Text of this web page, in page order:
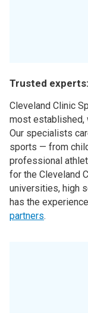
Trusted experts:
Cleveland Clinic
most established,
Our specialists
sports — from
professional
for the Cleveland
universities, high
has the
partners.